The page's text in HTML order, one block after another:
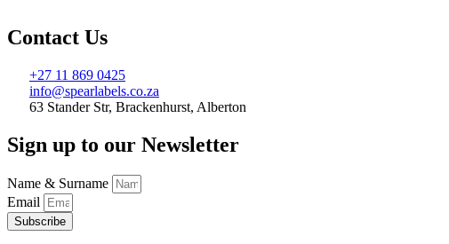
Contact Us
+27 11 869 0425
info@spearlabels.co.za
63 Stander Str, Brackenhurst, Alberton
Sign up to our Newsletter
Name & Surname
Email
Subscribe